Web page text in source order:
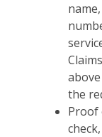
the
Proof